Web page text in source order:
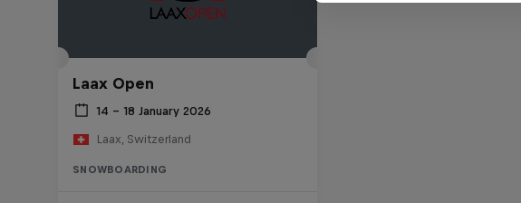
Laax Open
14 – 18 January 2026
Laax, Switzerland
SNOWBOARDING